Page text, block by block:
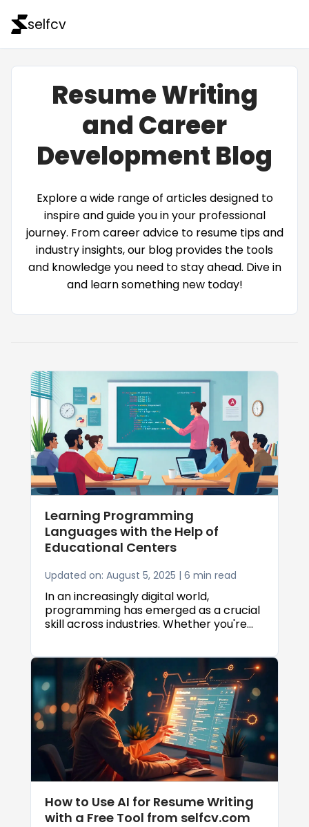
selfcv
Resume Writing
and Career
Development Blog
Explore a wide range of articles designed to
inspire and guide you in your professional
journey. From career advice to resume tips and
industry insights, our blog provides the tools
and knowledge you need to stay ahead. Dive in
and learn something new today!
Learning Programming
Languages with the Help of
Educational Centers
Updated on: August 5, 2025 | 6 min read
In an increasingly digital world,
programming has emerged as a crucial
skill across industries. Whether you're
science, a strong foundation in
programming can open doors to
exciting career opportunities. While
many learners attempt to master
programming through self-study,
educational centers offer a structured,
supportive, and results-driven
alternative that can significantly
accelerate the learning process.
How to Use AI for Resume Writing
with a Free Tool from selfcv.com